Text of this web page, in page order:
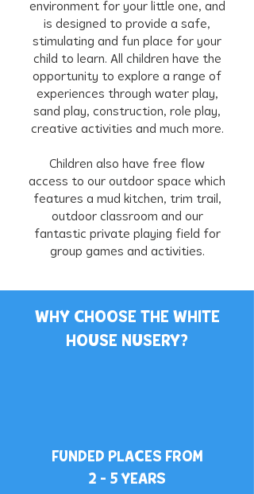
environment for your little one, and
is designed to provide a safe,
stimulating and fun place for your
child to learn. All children have the
opportunity to explore a range of
experiences through water play,
sand play, construction, role play,
creative activities and much more.
Children also have free flow
access to our outdoor space which
features a mud kitchen, trim trail,
outdoor classroom and our
fantastic private playing field for
group games and activities.
WHY CHOOSE THE WHITE
HOUSE NUSERY?
FUNDED PLACES FROM
2 - 5 YEARS